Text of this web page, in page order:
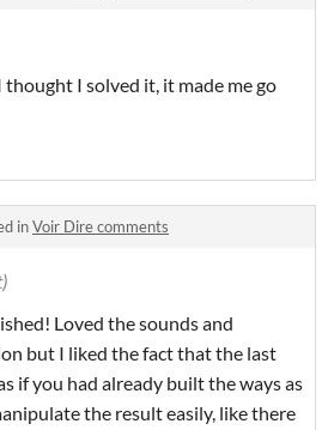
thought I solved it, it made me go
inVoir Dire comments
Loved the sounds and
but I liked the fact that the last
if you had already built the ways as
the result easily, like there